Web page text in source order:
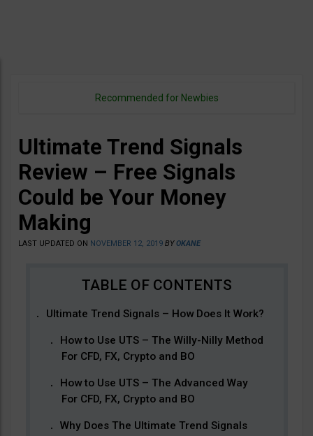
Recommended for Newbies
Ultimate Trend Signals
Review – Free Signals
Could be Your Money
Making
LAST UPDATED ON NOVEMBER 12, 2019 BYOKANE
Ultimate Trend Signals – How Does It Work?
How to Use UTS – The Willy-Nilly Method
For CFD, FX, Crypto and BO
How to Use UTS – The Advanced Way
For CFD, FX, Crypto and BO
Why Does The Ultimate Trend Signals